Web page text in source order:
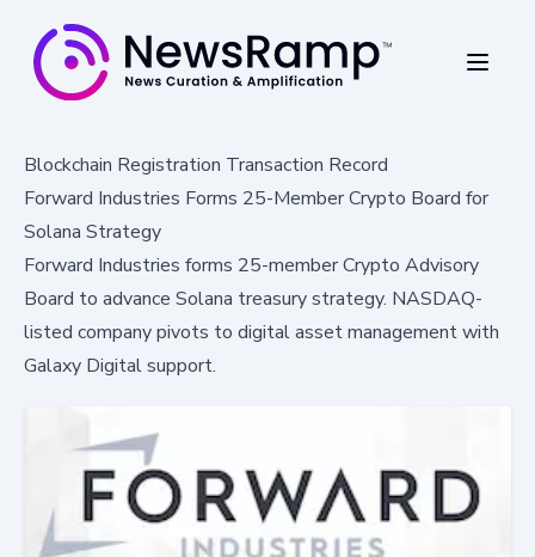
Blockchain Registration Transaction Record
Forward Industries Forms 25-Member Crypto Board for
Solana Strategy
Forward Industries forms 25-member Crypto Advisory
Board to advance Solana treasury strategy. NASDAQ-
listed company pivots to digital asset management with
Galaxy Digital support.